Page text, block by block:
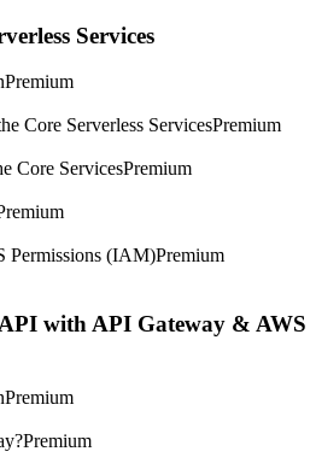
Services
Premium
Core Serverless ServicesPremium
Core ServicesPremium
Permissions (IAM)Premium
with API Gateway & AWS
Premium
Premium